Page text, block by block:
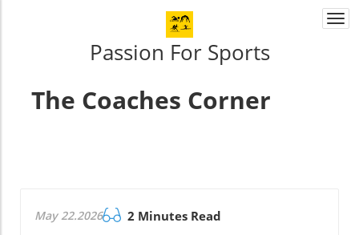
Passion For Sports
The Coaches Corner
May 22.2026 2 Minutes Read